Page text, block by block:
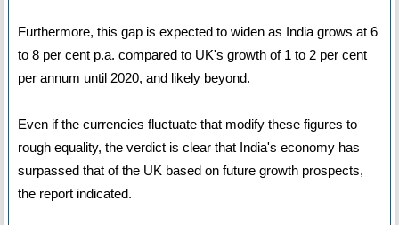
Furthermore, this gap is expected to widen as India grows at 6
to 8 per cent p.a. compared to UK's growth of 1 to 2 per cent
per annum until 2020, and likely beyond.
Even if the currencies fluctuate that modify these figures to
rough equality, the verdict is clear that India's economy has
surpassed that of the UK based on future growth prospects,
the report indicated.